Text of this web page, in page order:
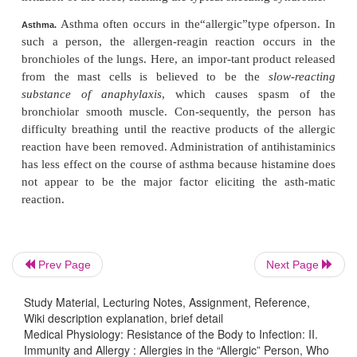
Also released from the activated basophils and
mixture of leukotrienes calledslow-
anaphylaxis. These leukotrienes can
smooth muscle of the bronchioles, elicit-ing an
attack, sometimes causing death by suffocation.
Urticaria.Urticaria results from antigen entering
areas and causing localized anaphylactoid reactions.
released locally causes (1) vasodi-lation that
the skin within another few minutes. The
commonly called
Administration of antihista-
to a person before exposure will prevent the hives.
Hay Fever.In hay fever, the allergen-reagin
Prev Page Next Page
Study Material, Lecturing Notes, Assignment, Reference,
Wiki description explanation, brief detail
Medical Physiology: Resistance of the Body to Infection: II.
Immunity and Allergy : Allergies in the “Allergic” Person, Who